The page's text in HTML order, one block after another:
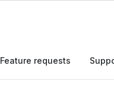
Feature requests